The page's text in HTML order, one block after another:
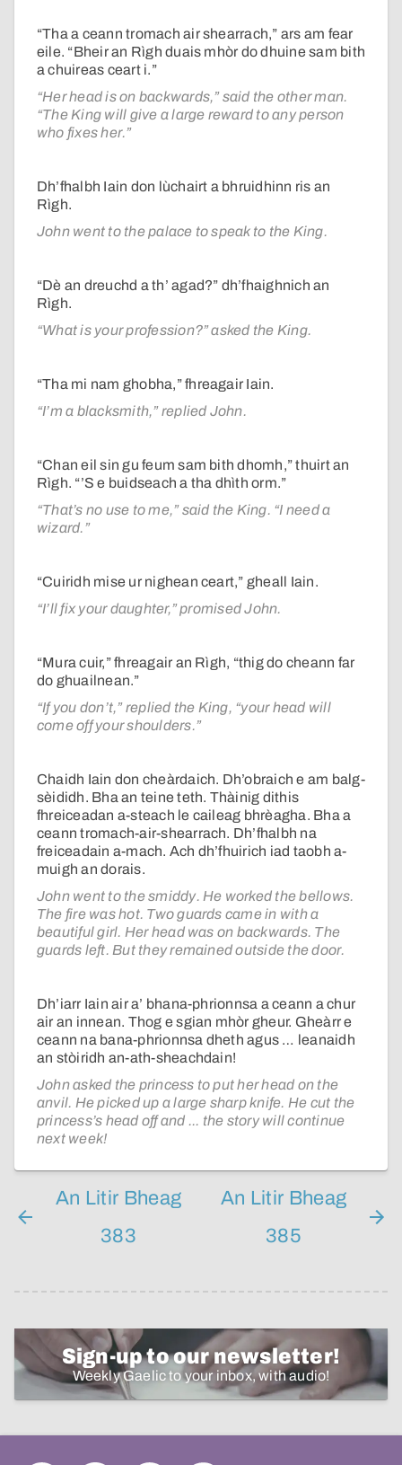
“Tha a ceann tromach air shearrach,” ars am fear
eile. “Bheir an Rìgh duais mhòr do dhuine sam bith
a chuireas ceart i.”
“Her head is on backwards,” said the other man.
“The King will give a large reward to any person
who fixes her.”
Dh’fhalbh Iain don lùchairt a bhruidhinn ris an
Rìgh.
John went to the palace to speak to the King.
“Dè an dreuchd a th’ agad?” dh’fhaighnich an
Rìgh.
“What is your profession?” asked the King.
“Tha mi nam ghobha,” fhreagair Iain.
“I’m a blacksmith,” replied John.
“Chan eil sin gu feum sam bith dhomh,” thuirt an
Rìgh. “’S e buidseach a tha dhìth orm.”
“That’s no use to me,” said the King. “I need a
wizard.”
“Cuiridh mise ur nighean ceart,” gheall Iain.
“I’ll fix your daughter,” promised John.
“Mura cuir,” fhreagair an Rìgh, “thig do cheann far
do ghuailnean.”
“If you don’t,” replied the King, “your head will
come off your shoulders.”
Chaidh Iain don cheàrdaich. Dh’obraich e am balg-
sèididh. Bha an teine teth. Thàinig dithis
fhreiceadan a-steach le caileag bhrèagha. Bha a
ceann tromach-air-shearrach. Dh’fhalbh na
freiceadain a-mach. Ach dh’fhuirich iad taobh a-
muigh an dorais.
John went to the smiddy. He worked the bellows.
The fire was hot. Two guards came in with a
beautiful girl. Her head was on backwards. The
guards left. But they remained outside the door.
Dh’iarr Iain air a’ bhana-phrionnsa a ceann a chur
air an innean. Thog e sgian mhòr gheur. Gheàrr e
ceann na bana-phrionnsa dheth agus … leanaidh
an stòiridh an-ath-sheachdain!
John asked the princess to put her head on the
anvil. He picked up a large sharp knife. He cut the
princess’s head off and ... the story will continue
next week!
An Litir Bheag
383
An Litir Bheag
385
Sign-up to our newsletter!
Weekly Gaelic to your inbox, with audio!